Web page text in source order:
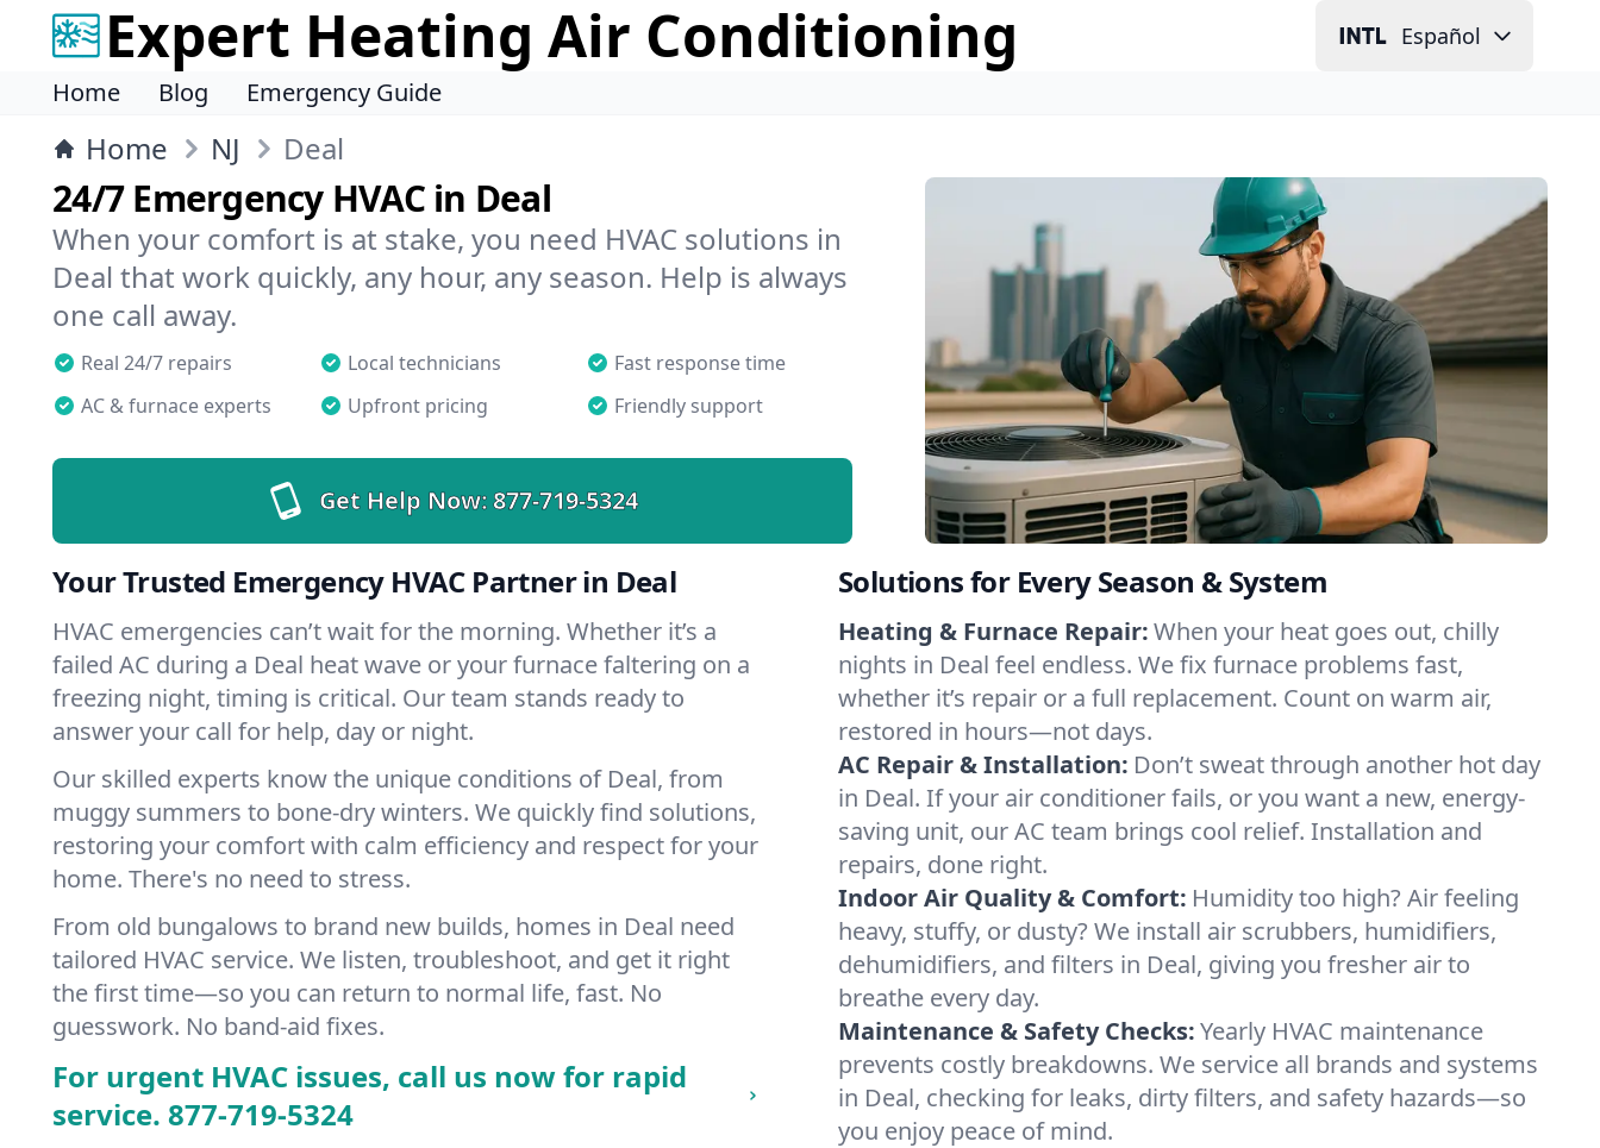
Expert Heating Air Conditioning Español
Home Blog Emergency Guide
Home NJ Deal
24/7 Emergency HVAC in Deal
When your comfort is at stake, you need HVAC solutions in
Deal that work quickly, any hour, any season. Help is always
one call away.
Real 24/7 repairs Local technicians
Fast response time
AC & furnace experts
Upfront pricing Friendly support
Get Help Now:877-719-5324
Your Trusted Emergency HVAC Partner in Deal
HVAC emergencies can’t wait for the morning. Whether it’s a
failed AC during a Deal heat wave or your furnace faltering on a
freezing night, timing is critical. Our team stands ready to
answer your call for help, day or night.
Our skilled experts know the unique conditions of Deal, from
muggy summers to bone-dry winters. We quickly find solutions,
restoring your comfort with calm efficiency and respect for your
home. There's no need to stress.
From old bungalows to brand new builds, homes in Deal need
tailored HVAC service. We listen, troubleshoot, and get it right
the first time—so you can return to normal life, fast. No
guesswork. No band-aid fixes.
For urgent HVAC issues, call us now for rapid
service. 877-719-5324
Solutions for Every Season & System
Heating & Furnace Repair:When your heat goes out, chilly
nights in Deal feel endless. We fix furnace problems fast,
whether it’s repair or a full replacement. Count on warm air,
restored in hours—not days.
AC Repair & Installation: Don’t sweat through another hot day
in Deal. If your air conditioner fails, or you want a new, energy-
saving unit, our AC team brings cool relief. Installation and
repairs, done right.
Indoor Air Quality & Comfort: Humidity too high? Air feeling
heavy, stuffy, or dusty? We install air scrubbers, humidifiers,
dehumidifiers, and filters in Deal, giving you fresher air to
breathe every day.
Maintenance & Safety Checks:Yearly HVAC maintenance
prevents costly breakdowns. We service all brands and systems
in Deal, checking for leaks, dirty filters, and safety hazards—so
you enjoy peace of mind.